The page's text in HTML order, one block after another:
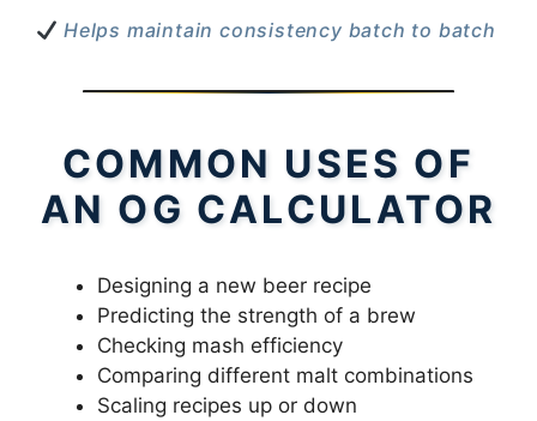
Helps maintain consistency batch to batch
COMMON USES OF
AN OG CALCULATOR
Designing a new beer recipe
Predicting the strength of a brew
Checking mash efficiency
Comparing different malt combinations
Scaling recipes up or down